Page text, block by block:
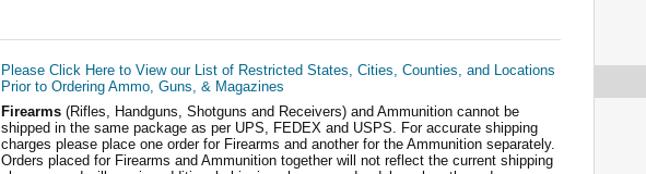
Please Click Here to View our List of Restricted States, Cities, Counties, and Locations
Prior to Ordering Ammo, Guns, & Magazines
Firearms (Rifles, Handguns, Shotguns and Receivers) and Ammunition cannot be
shipped in the same package as per UPS, FEDEX and USPS. For accurate shipping
charges please place one order for Firearms and another for the Ammunition separately.
Orders placed for Firearms and Ammunition together will not reflect the current shipping